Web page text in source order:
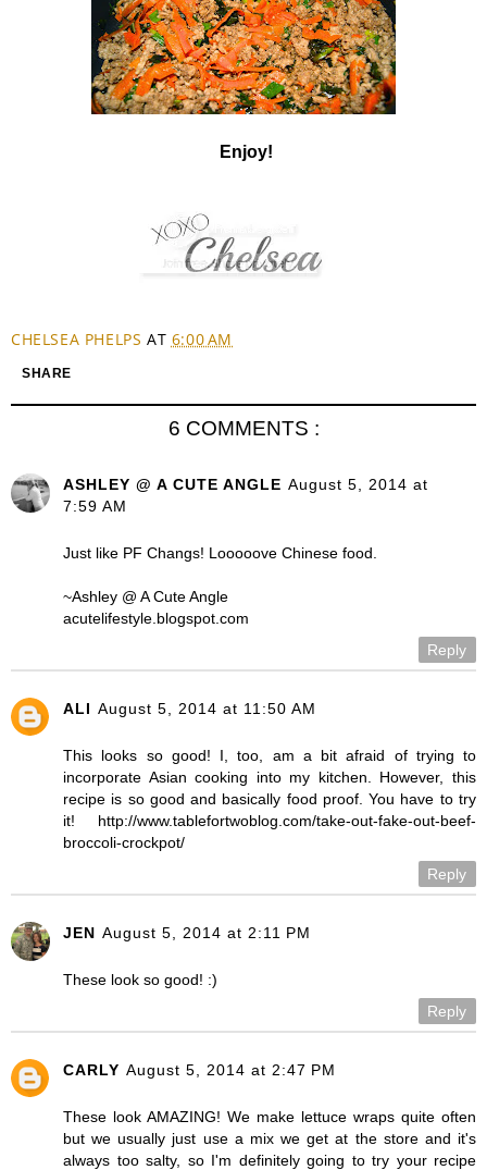
Enjoy!
CHELSEA PHELPS AT 6:00 AM
SHARE
6 COMMENTS :
ASHLEY @ A CUTE ANGLE August 5, 2014 at
7:59 AM
Just like PF Changs! Looooove Chinese food.
~Ashley @ A Cute Angle
acutelifestyle.blogspot.com
Reply
ALI August 5, 2014 at 11:50 AM
This looks so good! I, too, am a bit afraid of trying to
incorporate Asian cooking into my kitchen. However, this
recipe is so good and basically food proof. You have to try
it! http://www.tablefortwoblog.com/take-out-fake-out-beef-
broccoli-crockpot/
Reply
JEN August 5, 2014 at 2:11 PM
These look so good! :)
Reply
CARLY August 5, 2014 at 2:47 PM
These look AMAZING! We make lettuce wraps quite often
but we usually just use a mix we get at the store and it's
always too salty, so I'm definitely going to try your recipe